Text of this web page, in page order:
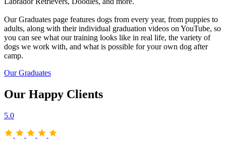
Our Graduates page features dogs from every year, from puppies to
adults, along with their individual graduation videos on YouTube, so
you can see what our training looks like in real life, the variety of
dogs we work with, and what is possible for your own dog after
camp.
Our Graduates
Our Happy Clients
5.0